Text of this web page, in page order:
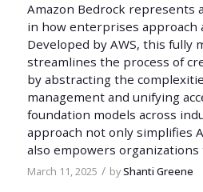
Amazon Bedrock represents
in how enterprises approach
Developed by AWS, this fully
streamlines the process of
by abstracting the
management and unifying
foundation models across
approach not only simplifies
also empowers
March 11, 2025 / byShanti Greene